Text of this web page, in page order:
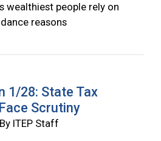
wealthiest people rely on
reasons
1/28: State Tax
Scrutiny
ITEP Staff